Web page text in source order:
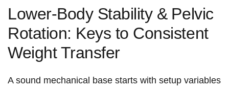
Lower‑Body Stability &⁤ Pelvic
Rotation: Keys to Consistent
Weight ‍Transfer
A sound mechanical base starts with setup variables